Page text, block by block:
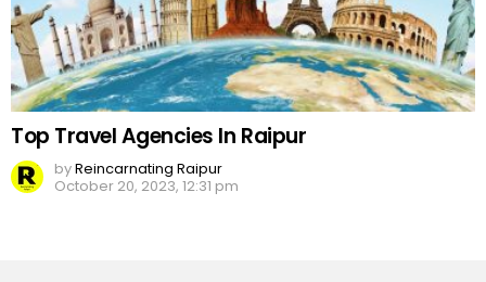
Top Travel Agencies In Raipur
byReincarnating Raipur
October 20, 2023, 12:31 pm